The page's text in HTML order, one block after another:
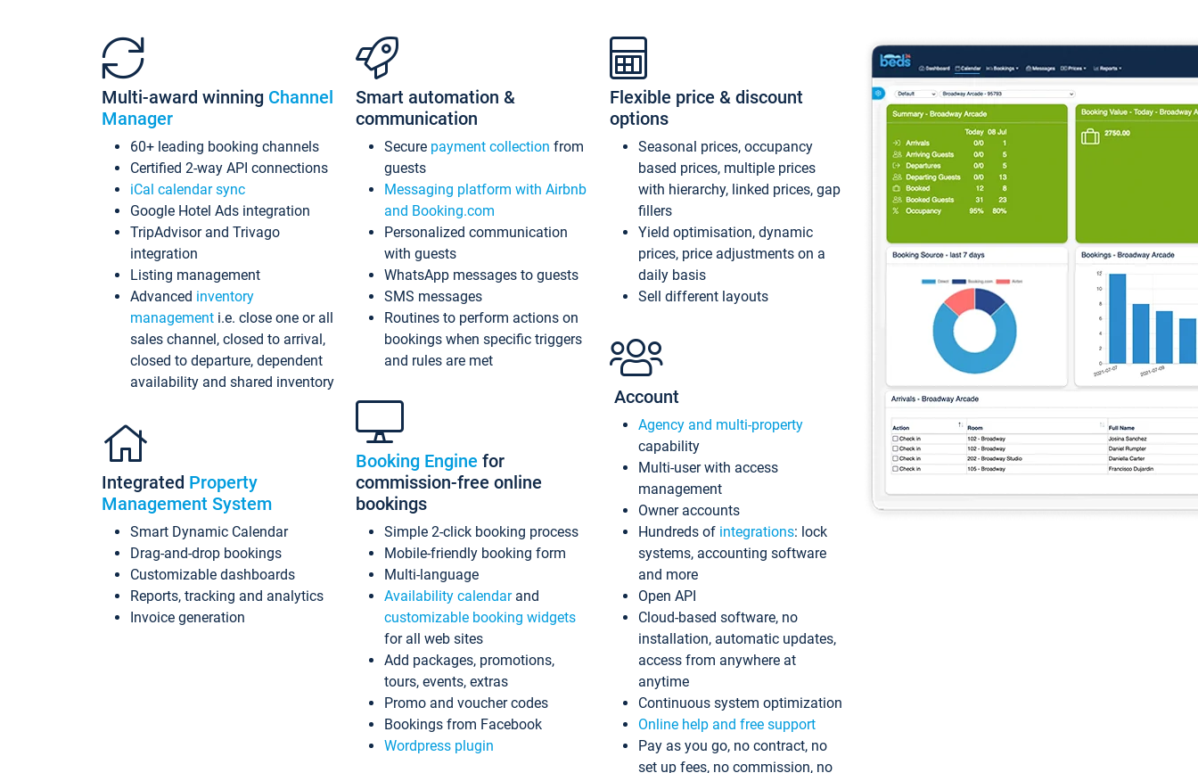
Multi-award winning Channel
Manager
60+ leading booking channels
Certified 2-way API connections
iCal calendar sync
Google Hotel Ads integration
TripAdvisor and Trivago
integration
Listing management
Advanced inventory
management i.e. close one or all
sales channel, closed to arrival,
closed to departure, dependent
availability and shared inventory
Integrated Property
Management System
Smart Dynamic Calendar
Drag-and-drop bookings
Customizable dashboards
Reports, tracking and analytics
Invoice generation
Smart automation &
communication
Secure payment collection from
guests
Messaging platform with Airbnb
and Booking.com
Personalized communication
with guests
WhatsApp messages to guests
SMS messages
Routines to perform actions on
bookings when specific triggers
and rules are met
Booking Engine for
commission-free online
bookings
Simple 2-click booking process
Mobile-friendly booking form
Multi-language
Availability calendarand
customizable booking widgets
for all web sites
Add packages, promotions,
tours, events, extras
Promo and voucher codes
Bookings from Facebook
Wordpress plugin
Flexible price & discount
options
Seasonal prices, occupancy
based prices, multiple prices
with hierarchy, linked prices, gap
fillers
Yield optimisation, dynamic
prices, price adjustments on a
daily basis
Sell different layouts
Account
Agency and multi-property
capability
Multi-user with access
management
Owner accounts
Hundreds of integrations: lock
systems, accounting software
and more
Open API
Cloud-based software, no
installation, automatic updates,
access from anywhere at
anytime
Continuous system optimization
Online help and free support
Pay as you go, no contract, no
set up fees, no commission, no